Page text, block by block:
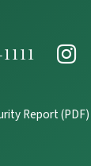
Report (PDF)